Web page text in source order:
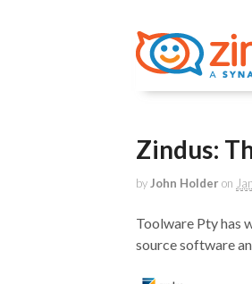
Zindus:
by John Holder on
Toolware Pty has
source software